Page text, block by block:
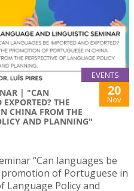
EVENTS
| "CAN
THE
CHINA FROM THE
AND PLANNING"
20
Nov
“Can languages be
of Portuguese in
Language Policy and